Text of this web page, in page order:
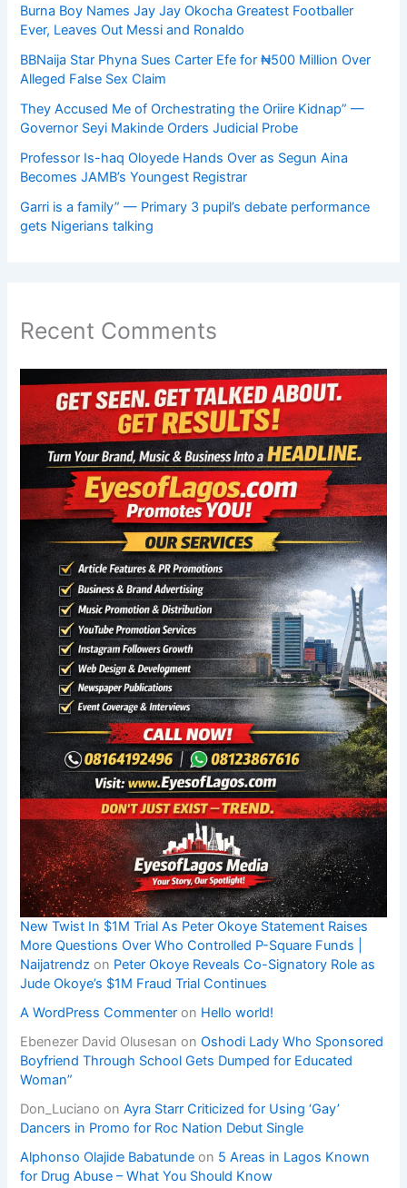
Burna Boy Names Jay Jay Okocha Greatest Footballer
Ever, Leaves Out Messi and Ronaldo
BBNaija Star Phyna Sues Carter Efe for ₦500 Million Over
Alleged False Sex Claim
They Accused Me of Orchestrating the Oriire Kidnap” —
Governor Seyi Makinde Orders Judicial Probe
Professor Is-haq Oloyede Hands Over as Segun Aina
Becomes JAMB’s Youngest Registrar
Garri is a family” — Primary 3 pupil’s debate performance
gets Nigerians talking
Recent Comments
New Twist In $1M Trial As Peter Okoye Statement Raises
More Questions Over Who Controlled P-Square Funds |
Naijatrendz on Peter Okoye Reveals Co-Signatory Role as
Jude Okoye’s $1M Fraud Trial Continues
A WordPress Commenter on Hello world!
Ebenezer David Olusesan onOshodi Lady Who Sponsored
Boyfriend Through School Gets Dumped for Educated
Woman”
Don_Luciano onAyra Starr Criticized for Using ‘Gay’
Dancers in Promo for Roc Nation Debut Single
Alphonso Olajide Babatunde on 5 Areas in Lagos Known
for Drug Abuse – What You Should Know